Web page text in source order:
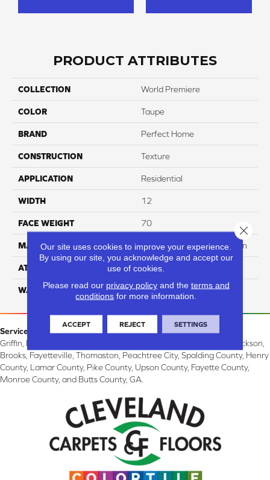
PRODUCT ATTRIBUTES
COLLECTION World Premiere
COLOR Taupe
BRAND Perfect Home
CONSTRUCTION Texture
APPLICATION Residential
WIDTH 12
FACE WEIGHT 70
MATERIAL 100% SureSoft SDN™ Nylon
ATTACHED PAD Actionback
WARRANTY 5 Star
Service Area:
Griffin, McDonough, Williamson, Zebulon, Barnesville, Forsyth, Jackson,
Brooks, Fayetteville, Thomaston, Peachtree City, Spalding County, Henry
County, Lamar County, Pike County, Upson County, Fayette County,
Monroe County, and Butts County, GA.
Our site uses cookies to improve your experience.
By using our site, you acknowledge and accept our
use of cookies.
Please read our privacy policyand the terms and
conditions for more information.
ACCEPT REJECT SETTINGS
Close